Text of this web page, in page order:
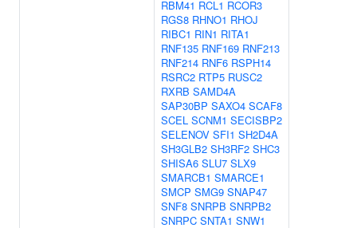
RBM41 RCL1 RCOR3
RGS8 RHNO1 RHOJ
RIBC1 RIN1 RITA1
RNF135 RNF169 RNF213
RNF214 RNF6 RSPH14
RSRC2 RTP5 RUSC2
RXRB SAMD4A
SAP30BP SAXO4 SCAF8
SCEL SCNM1 SECISBP2
SELENOV SFI1 SH2D4A
SH3GLB2 SH3RF2 SHC3
SHISA6 SLU7 SLX9
SMARCB1 SMARCE1
SMCP SMG9 SNAP47
SNF8 SNRPB SNRPB2
SNRPC SNTA1 SNW1